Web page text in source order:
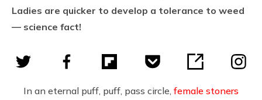
Ladies are quicker to develop a tolerance to weed
— science fact!
In an eternal puff, puff, pass circle, female stoners